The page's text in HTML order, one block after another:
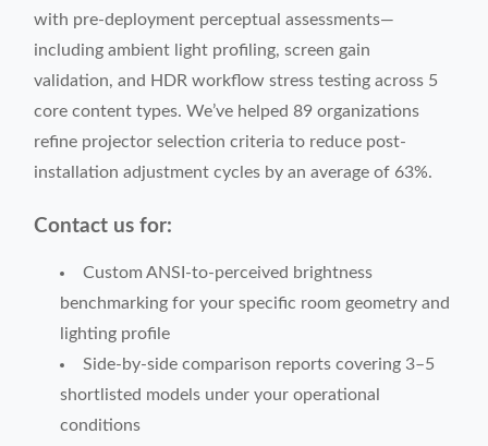
with pre-deployment perceptual assessments—
including ambient light profiling, screen gain
validation, and HDR workflow stress testing across 5
core content types. We’ve helped 89 organizations
refine projector selection criteria to reduce post-
installation adjustment cycles by an average of 63%.
Contact us for:
Custom ANSI-to-perceived brightness
benchmarking for your specific room geometry and
lighting profile
Side-by-side comparison reports covering 3–5
shortlisted models under your operational
conditions